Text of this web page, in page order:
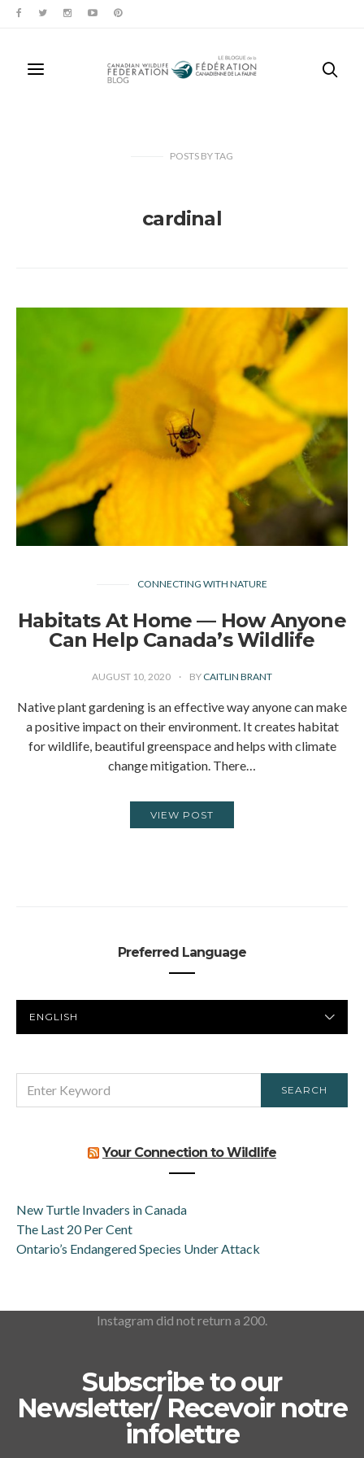
POSTS BYTAG
cardinal
CONNECTING WITH NATURE
Habitats At Home — How Anyone
Can Help Canada’s Wildlife
AUGUST 10, 2020 BY CAITLIN BRANT
Native plant gardening is an effective way anyone can make
a positive impact on their environment. It creates habitat
for wildlife, beautiful greenspace and helps with climate
change mitigation. There…
VIEW POST
Preferred Language
LANGUAGE
FOR:
SEARCH
Your Connection to Wildlife
New Turtle Invaders in Canada
The Last 20 Per Cent
Ontario’s Endangered Species Under Attack
Instagram did not return a 200.
Subscribe to our
Newsletter/ Recevoir notre
infolettre